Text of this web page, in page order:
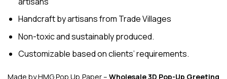
Handcraft by artisans from Trade Villages
Non-toxic and sustainably produced.
Customizable based on clients’ requirements.
Made by HMG Pop Up Paper – Wholesale 3D Pop-Up Greeting